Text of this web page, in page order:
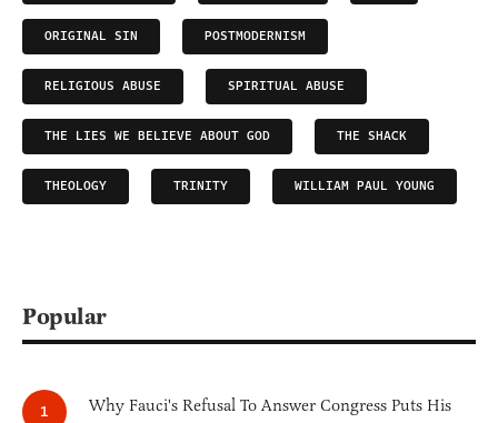
ORIGINAL SIN POSTMODERNISM
RELIGIOUS ABUSE SPIRITUAL ABUSE
THE LIES WE BELIEVE ABOUT GOD THE SHACK
THEOLOGY TRINITY WILLIAM PAUL YOUNG
Popular
Why Fauci's Refusal To Answer Congress Puts His